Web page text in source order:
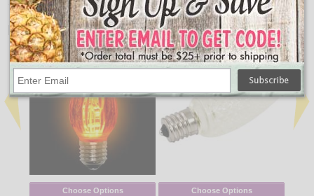
↑ Back To Top
People Who Bought This Also Bought
Choose Options Choose Options